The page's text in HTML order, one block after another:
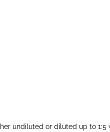
undiluted or diluted up to